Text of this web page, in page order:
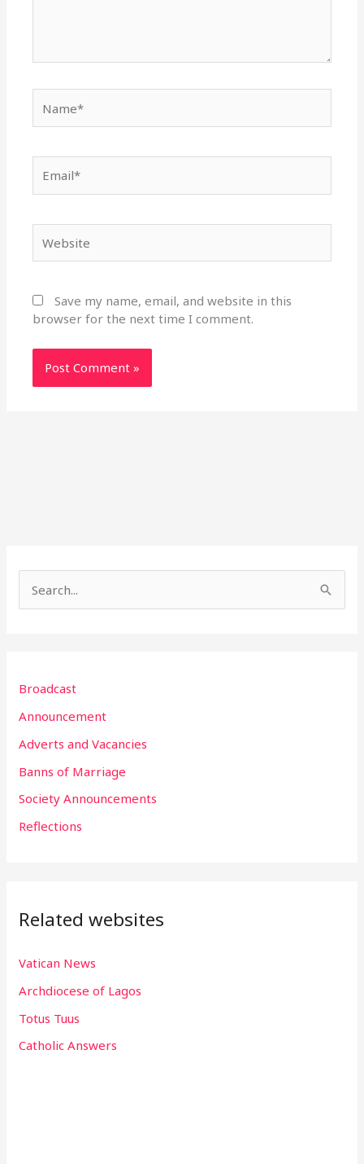
Save my name, email, and website in this
browser for the next time I comment.
c
h
f
Broadcast
Announcement
Adverts and Vacancies
Banns of Marriage
Society Announcements
Reflections
Related websites
Vatican News
Archdiocese of Lagos
Totus Tuus
Catholic Answers